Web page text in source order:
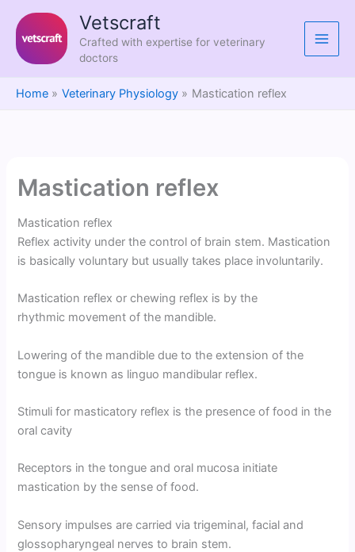
content
Vetscraft
Crafted with expertise for veterinary
doctors
Home Veterinary Physiology Mastication reflex
Mastication reflex
Mastication reflex
Reflex activity under the control of brain stem. Mastication
is basically voluntary but usually takes place involuntarily.
Mastication reflex or chewing reflex is by the
rhythmic movement of the mandible.
Lowering of the mandible due to the extension of the
tongue is known as linguo mandibular reflex.
Stimuli for masticatory reflex is the presence of food in the
oral cavity
Receptors in the tongue and oral mucosa initiate
mastication by the sense of food.
Sensory impulses are carried via trigeminal, facial and
glossopharyngeal nerves to brain stem.